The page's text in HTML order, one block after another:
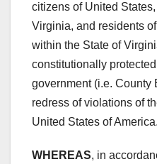
citizens of United
Virginia, and residents
within the State of
constitutionally
government (i.e. County
redress of violations of
United States of America.
WHEREAS, in